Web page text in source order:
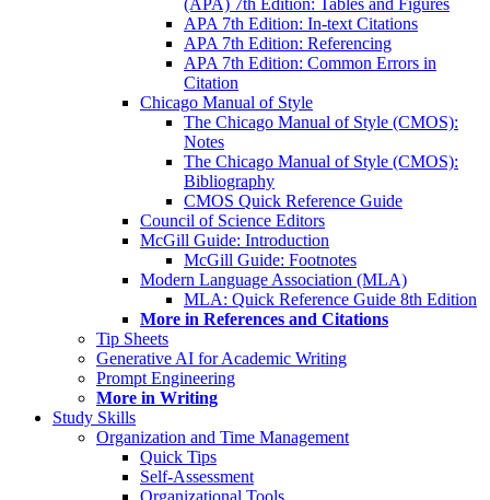
APA 7th Edition: In-text Citations
APA 7th Edition: Referencing
APA 7th Edition: Common Errors in
Citation
Chicago Manual of Style
The Chicago Manual of Style (CMOS):
Notes
The Chicago Manual of Style (CMOS):
Bibliography
CMOS Quick Reference Guide
Council of Science Editors
McGill Guide: Introduction
McGill Guide: Footnotes
Modern Language Association (MLA)
MLA: Quick Reference Guide 8th Edition
More in References and Citations
Tip Sheets
Generative AI for Academic Writing
Prompt Engineering
More in Writing
Study Skills
Organization and Time Management
Quick Tips
Self-Assessment
Organizational Tools